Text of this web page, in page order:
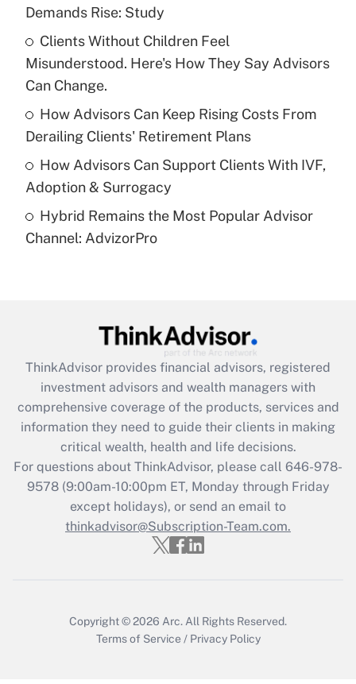
Get Answer
Recently Updated Q&As
What is a high deductible health plan for
Get Answer
Recently Updated Q&As
Are remote workers eligible for leave
under the Family and Medical Leave Act
(FMLA)?
What is the CARES Act employee
retention tax credit that was available
during 2020 and 2021?
Get Answer
Recently Updated Q&As
Who must file a return?
Get Answer
Demands Rise: Study
Clients Without Children Feel
Misunderstood. Here's How They Say Advisors
Can Change.
How Advisors Can Keep Rising Costs From
Derailing Clients' Retirement Plans
How Advisors Can Support Clients With IVF,
Adoption & Surrogacy
Hybrid Remains the Most Popular Advisor
Channel: AdvizorPro
ThinkAdvisor provides financial advisors, registered
investment advisors and wealth managers with
comprehensive coverage of the products, services and
information they need to guide their clients in making
critical wealth, health and life decisions.
For questions about ThinkAdvisor, please call 646-978-
9578(9:00am-10:00pm ET, Monday through Friday
except holidays), or send an email to
thinkadvisor@Subscription-Team.com.
Copyright © 2026 Arc. All Rights Reserved.
Terms of Service / Privacy Policy